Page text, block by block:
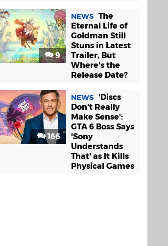
9
NEWS The
Eternal Life of
Goldman Still
Stuns in Latest
Trailer, But
Where's the
Release Date?
166
NEWS
'Discs
Don't Really
Make Sense':
GTA 6 Boss Says
'Sony
Understands
That' as It Kills
Physical Games